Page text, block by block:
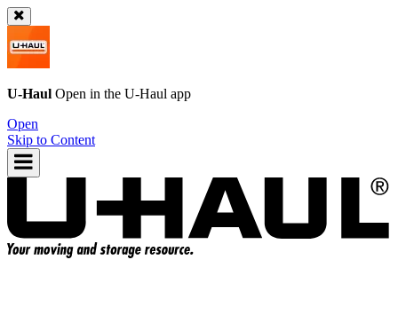
U-Haul Open in the U-Haul app
Open
Skip to Content